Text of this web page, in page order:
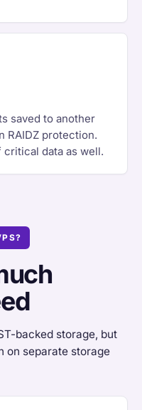
saved to another
RAIDZ protection.
critical data as well.
backed storage, but
on separate storage